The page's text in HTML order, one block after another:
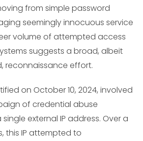
from simple password
seemingly innocuous service
volume of attempted access
suggests a broad, albeit
reconnaissance effort.
on October 10, 2024, involved
of credential abuse
external IP address. Over a
this IP attempted to